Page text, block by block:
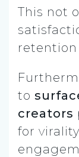
This not
to
creators
for